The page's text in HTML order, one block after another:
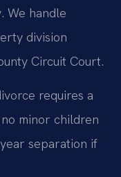
We handle
division
Circuit Court.
requires a
minor children
separation if